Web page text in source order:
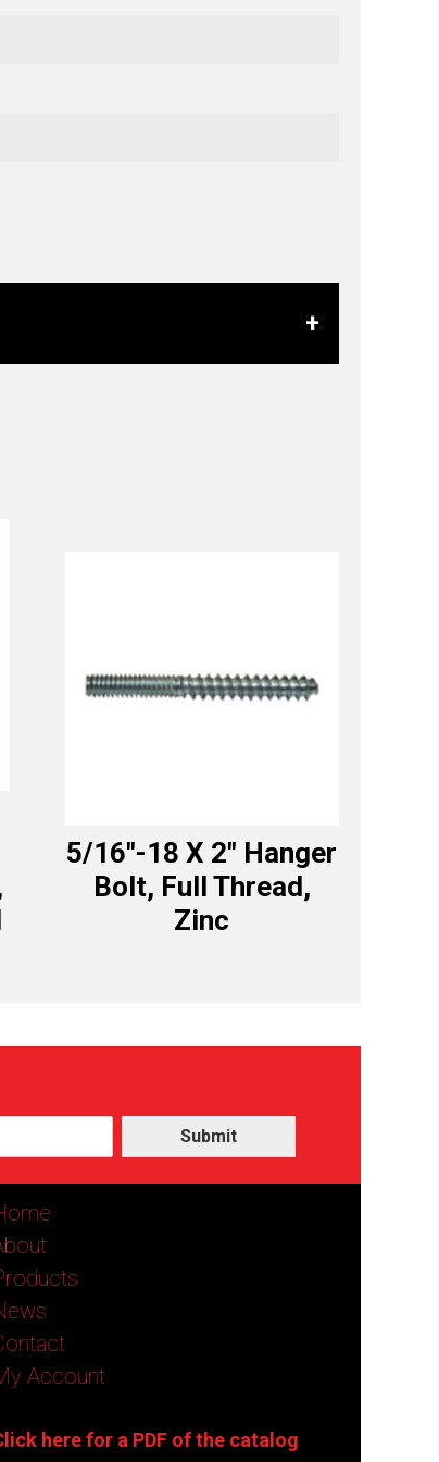
5/16″-18 X 2″ Hanger
Bolt, Full Thread,
Zinc
Submit
Account
here for a PDF of the catalog